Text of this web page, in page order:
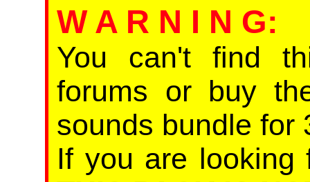
W A R N I N G:
You can't find
forums or buy
sounds bundle for
If you are looking